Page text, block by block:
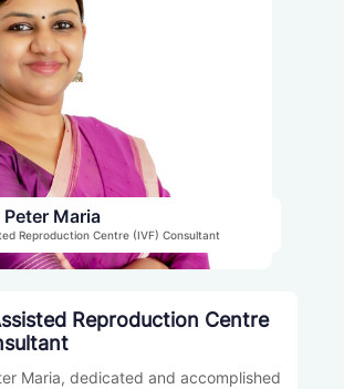
Epididymal Sperm Aspiration
Peter Maria
Reproduction Centre (IVF) Consultant
Reproduction Centre
Maria, dedicated and accomplished